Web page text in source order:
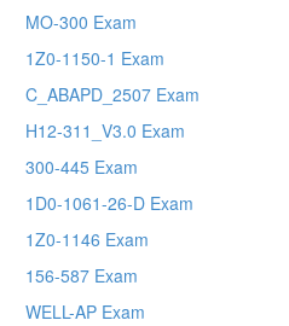
MO-300 Exam
1Z0-1150-1 Exam
C_ABAPD_2507 Exam
H12-311_V3.0 Exam
300-445 Exam
1D0-1061-26-D Exam
1Z0-1146 Exam
156-587 Exam
WELL-AP Exam